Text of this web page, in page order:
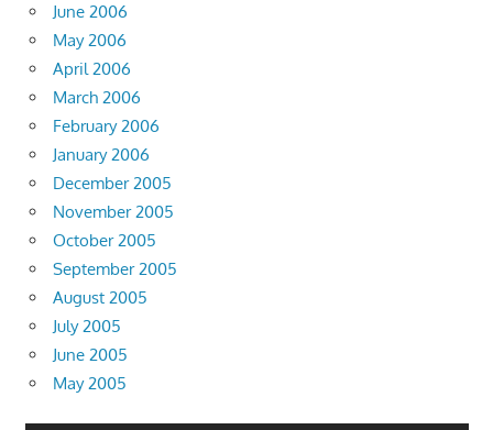
June 2006
May 2006
April 2006
March 2006
February 2006
January 2006
December 2005
November 2005
October 2005
September 2005
August 2005
July 2005
June 2005
May 2005